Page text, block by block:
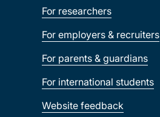
For researchers
For employers & recruiters
For parents & guardians
For international students
Website feedback